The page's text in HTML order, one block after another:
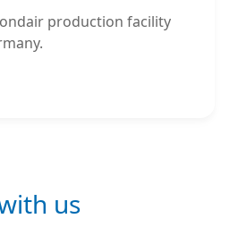
production facility
us